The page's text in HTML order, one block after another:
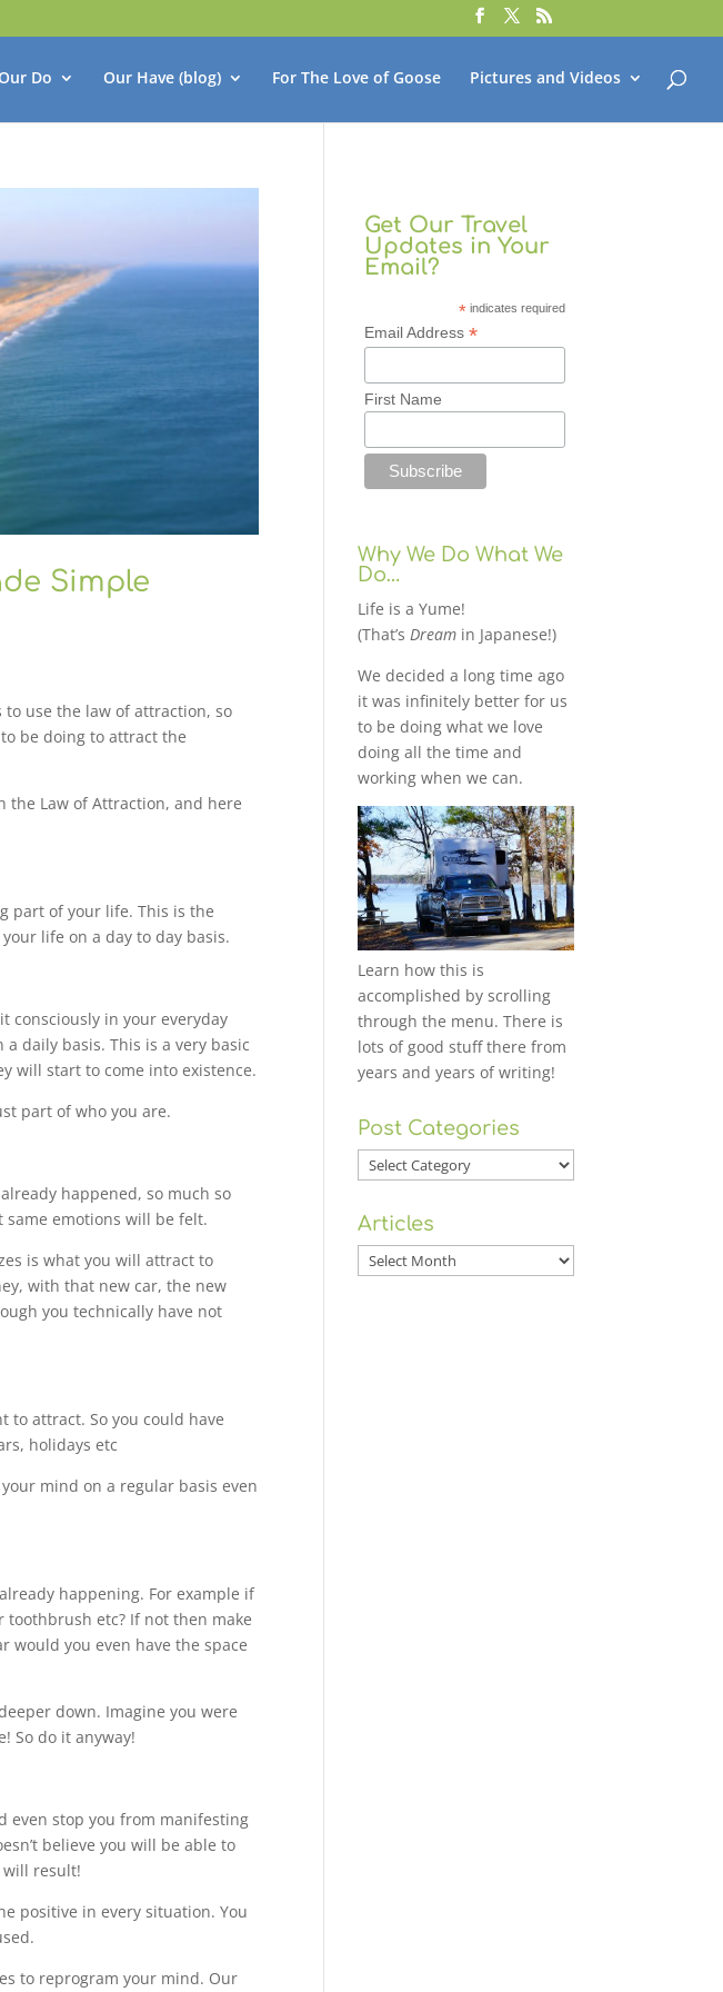
Do Our Have (blog) For The Love of Goose Pictures and Videos
Simple
use the law of attraction, so
be doing to attract the
the Law of Attraction, and here
part of your life. This is the
life on a day to day basis.
consciously in your everyday
daily basis. This is a very basic
will start to come into existence.
part of who you are.
happened, so much so
emotions will be felt.
is what you will attract to
with that new car, the new
you technically have not
to attract. So you could have
holidays etc
mind on a regular basis even
happening. For example if
etc? If not then make
would you even have the space
down. Imagine you were
So do it anyway!
even stop you from manifesting
believe you will be able to
will result!
positive in every situation. You
to reprogram your mind. Our
Get Our Travel
Updates in Your
Email?
* indicates required
Email Address *
First Name
Why We Do What We
Do…
Life is a Yume!
(That’sDream in Japanese!)
We decided a long time ago
it was infinitely better for us
to be doing what we love
doing all the time and
working when we can.
Learn how this is
accomplished by scrolling
through the menu. There is
lots of good stuff there from
years and years of writing!
Post Categories
Post
Categories
Articles
Articles